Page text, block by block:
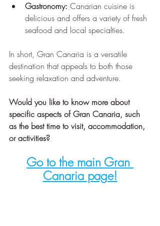
Gastronomy: Canarian cuisine is
delicious and offers a variety of fresh
seafood and local specialties.
In short, Gran Canaria is a versatile
destination that appeals to both those
seeking relaxation and adventure.
Would you like to know more about
specific aspects of Gran Canaria, such
as the best time to visit, accommodation,
or activities?
Go to the main Gran
Canaria page!